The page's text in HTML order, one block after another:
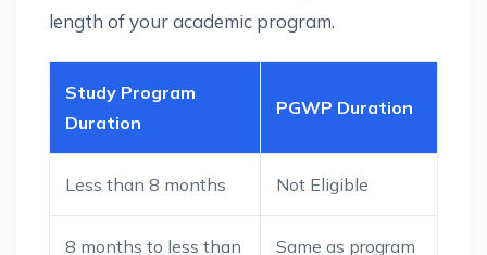
length of your academic program.
Study Program
Duration
PGWP Duration
Less than 8 months Not Eligible
8 months to less than
Same as program